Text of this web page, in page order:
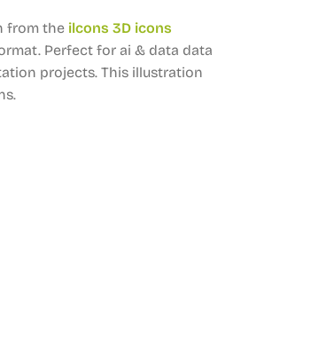
from the ilcons 3D icons
Perfect for ai & data data
projects. This illustration